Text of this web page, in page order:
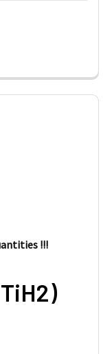
!!!